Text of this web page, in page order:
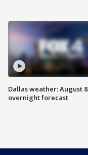
Dallas weather: August 8
overnight forecast